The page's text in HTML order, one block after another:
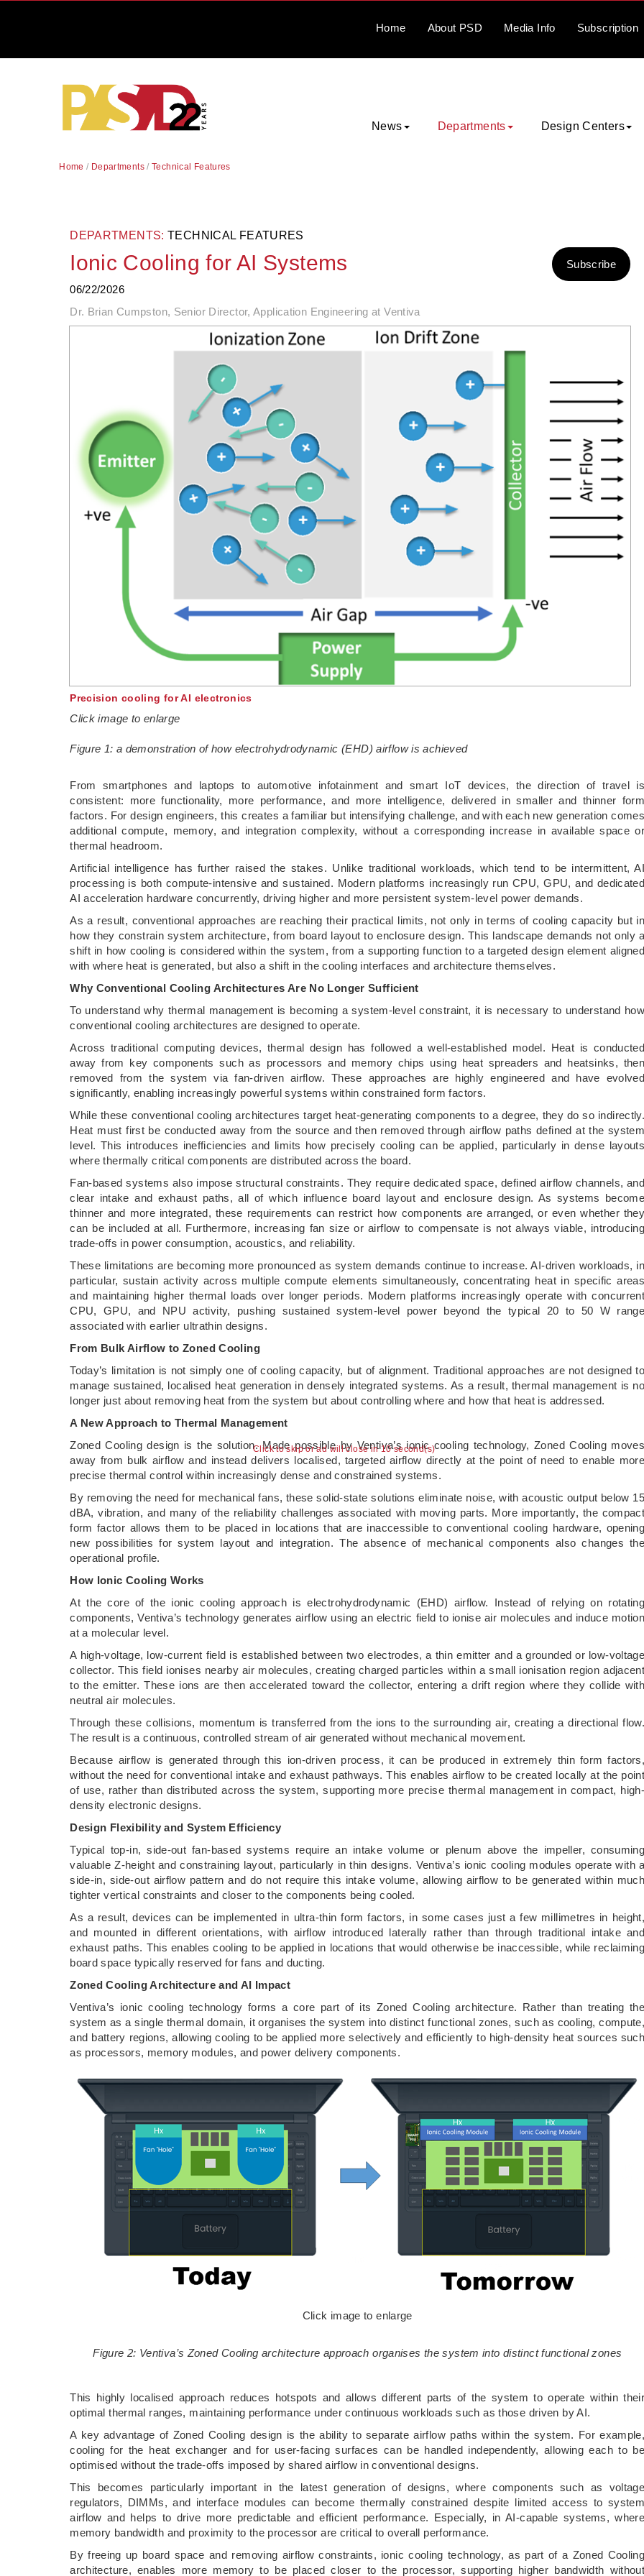
Click to skip or ad will close in 9 second(s)
Home About PSD Media Info Subscription
News Departments Design Centers
Home / Departments/Technical Features
DEPARTMENTS:TECHNICAL FEATURES
Ionic Cooling for AI Systems
06/22/2026
Dr. Brian Cumpston, Senior Director, Application Engineering at Ventiva
Subscribe
Precision cooling for AI electronics
Click image to enlarge
Figure 1: a demonstration of how electrohydrodynamic (EHD) airflow is achieved
­From smartphones and laptops to automotive infotainment and smart IoT devices, the direction of travel is
consistent: more functionality, more performance, and more intelligence, delivered in smaller and thinner form
factors. For design engineers, this creates a familiar but intensifying challenge, and with each new generation comes
additional compute, memory, and integration complexity, without a corresponding increase in available space or
thermal headroom.
Artificial intelligence has further raised the stakes. Unlike traditional workloads, which tend to be intermittent, AI
processing is both compute-intensive and sustained. Modern platforms increasingly run CPU, GPU, and dedicated
AI acceleration hardware concurrently, driving higher and more persistent system-level power demands.
As a result, conventional approaches are reaching their practical limits, not only in terms of cooling capacity but in
how they constrain system architecture, from board layout to enclosure design. This landscape demands not only a
shift in how cooling is considered within the system, from a supporting function to a targeted design element aligned
with where heat is generated, but also a shift in the cooling interfaces and architecture themselves.
Why Conventional Cooling Architectures Are No Longer Sufficient
To understand why thermal management is becoming a system-level constraint, it is necessary to understand how
conventional cooling architectures are designed to operate.
Across traditional computing devices, thermal design has followed a well-established model. Heat is conducted
away from key components such as processors and memory chips using heat spreaders and heatsinks, then
removed from the system via fan-driven airflow. These approaches are highly engineered and have evolved
significantly, enabling increasingly powerful systems within constrained form factors.
While these conventional cooling architectures target heat-generating components to a degree, they do so indirectly.
Heat must first be conducted away from the source and then removed through airflow paths defined at the system
level. This introduces inefficiencies and limits how precisely cooling can be applied, particularly in dense layouts
where thermally critical components are distributed across the board.
Fan-based systems also impose structural constraints. They require dedicated space, defined airflow channels, and
clear intake and exhaust paths, all of which influence board layout and enclosure design. As systems become
thinner and more integrated, these requirements can restrict how components are arranged, or even whether they
can be included at all. Furthermore, increasing fan size or airflow to compensate is not always viable, introducing
trade-offs in power consumption, acoustics, and reliability.
These limitations are becoming more pronounced as system demands continue to increase. AI-driven workloads, in
particular, sustain activity across multiple compute elements simultaneously, concentrating heat in specific areas
and maintaining higher thermal loads over longer periods. Modern platforms increasingly operate with concurrent
CPU, GPU, and NPU activity, pushing sustained system-level power beyond the typical 20 to 50 W range
associated with earlier ultrathin designs.
From Bulk Airflow to Zoned Cooling
Today’s limitation is not simply one of cooling capacity, but of alignment. Traditional approaches are not designed to
manage sustained, localised heat generation in densely integrated systems. As a result, thermal management is no
longer just about removing heat from the system but about controlling where and how that heat is addressed.
A New Approach to Thermal Management
Zoned Cooling design is the solution. Made possible by Ventiva’s ionic cooling technology, Zoned Cooling moves
away from bulk airflow and instead delivers localised, targeted airflow directly at the point of need to enable more
precise thermal control within increasingly dense and constrained systems.
By removing the need for mechanical fans, these solid-state solutions eliminate noise, with acoustic output below 15
dBA, vibration, and many of the reliability challenges associated with moving parts. More importantly, the compact
form factor allows them to be placed in locations that are inaccessible to conventional cooling hardware, opening
new possibilities for system layout and integration. The absence of mechanical components also changes the
operational profile.
How Ionic Cooling Works
At the core of the ionic cooling approach is electrohydrodynamic (EHD) airflow. Instead of relying on rotating
components, Ventiva’s technology generates airflow using an electric field to ionise air molecules and induce motion
at a molecular level.
A high-voltage, low-current field is established between two electrodes, a thin emitter and a grounded or low-voltage
collector. This field ionises nearby air molecules, creating charged particles within a small ionisation region adjacent
to the emitter. These ions are then accelerated toward the collector, entering a drift region where they collide with
neutral air molecules.
Through these collisions, momentum is transferred from the ions to the surrounding air, creating a directional flow.
The result is a continuous, controlled stream of air generated without mechanical movement.
Because airflow is generated through this ion-driven process, it can be produced in extremely thin form factors,
without the need for conventional intake and exhaust pathways. This enables airflow to be created locally at the point
of use, rather than distributed across the system, supporting more precise thermal management in compact, high-
density electronic designs.
Design Flexibility and System Efficiency
Typical top-in, side-out fan-based systems require an intake volume or plenum above the impeller, consuming
valuable Z-height and constraining layout, particularly in thin designs. Ventiva’s ionic cooling modules operate with a
side-in, side-out airflow pattern and do not require this intake volume, allowing airflow to be generated within much
tighter vertical constraints and closer to the components being cooled.
As a result, devices can be implemented in ultra-thin form factors, in some cases just a few millimetres in height,
and mounted in different orientations, with airflow introduced laterally rather than through traditional intake and
exhaust paths. This enables cooling to be applied in locations that would otherwise be inaccessible, while reclaiming
board space typically reserved for fans and ducting.
Zoned Cooling Architecture and AI Impact
Ventiva’s ionic cooling technology forms a core part of its Zoned Cooling architecture. Rather than treating the
system as a single thermal domain, it organises the system into distinct functional zones, such as cooling, compute,
and battery regions, allowing cooling to be applied more selectively and efficiently to high-density heat sources such
as processors, memory modules, and power delivery components.
Click image to enlarge
Figure 2: Ventiva’s Zoned Cooling architecture approach organises the system into distinct functional zones
This highly localised approach reduces hotspots and allows different parts of the system to operate within their
optimal thermal ranges, maintaining performance under continuous workloads such as those driven by AI.
A key advantage of Zoned Cooling design is the ability to separate airflow paths within the system. For example,
cooling for the heat exchanger and for user-facing surfaces can be handled independently, allowing each to be
optimised without the trade-offs imposed by shared airflow in conventional designs.
This becomes particularly important in the latest generation of designs, where components such as voltage
regulators, DIMMs, and interface modules can become thermally constrained despite limited access to system
airflow and helps to drive more predictable and efficient performance. Especially, in AI-capable systems, where
memory bandwidth and proximity to the processor are critical to overall performance.
By freeing up board space and removing airflow constraints, ionic cooling technology, as part of a Zoned Cooling
architecture, enables more memory to be placed closer to the processor, supporting higher bandwidth without